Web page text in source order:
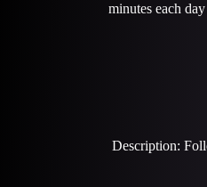
minutes each
Description: